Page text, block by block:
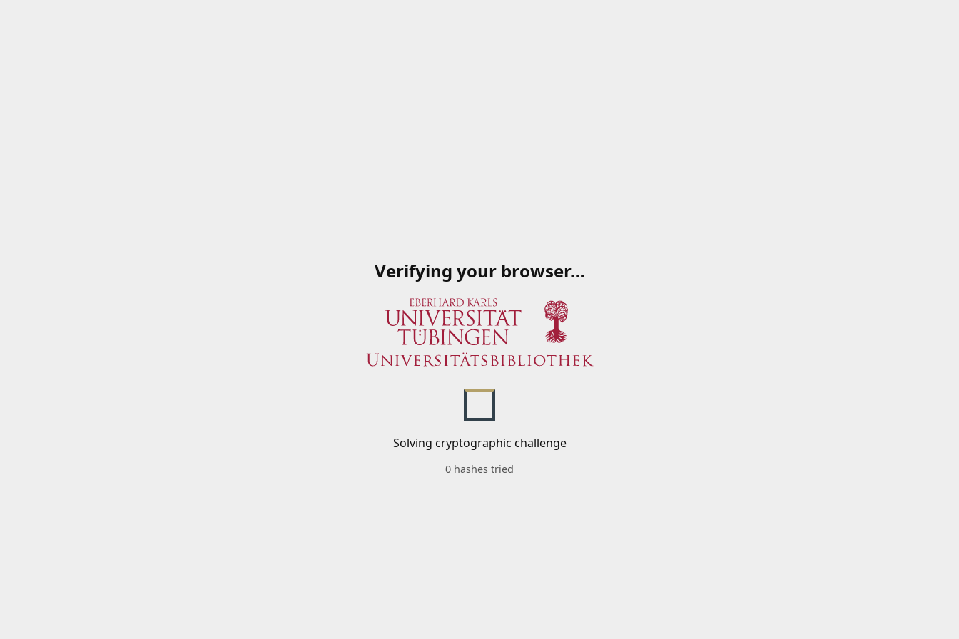
Verifying your browser…
Solving cryptographic challenge
0 hashes tried